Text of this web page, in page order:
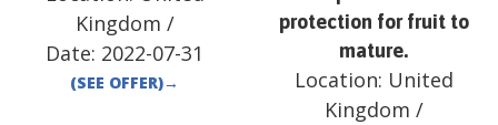
Kingdom /
Date: 2022-07-31
(SEE OFFER)→
protection for fruit to
mature.
Location: United
Kingdom /